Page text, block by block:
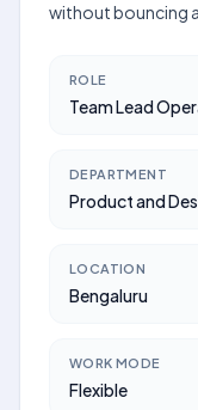
without bouncing
ROLE
Team Lead
DEPARTMENT
Product and
LOCATION
Bengaluru
WORK MODE
Flexible